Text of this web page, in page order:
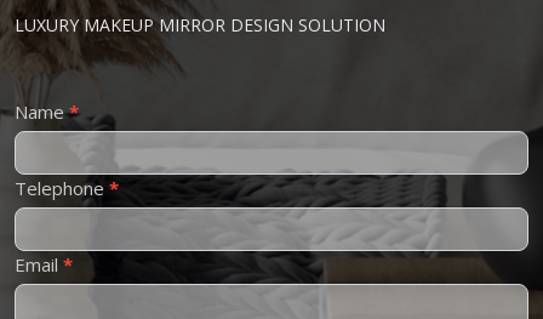
LUXURY MAKEUP MIRROR DESIGN SOLUTION
Contact
Name*
Telephone *
Email *